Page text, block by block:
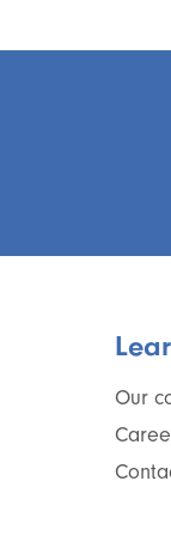
Our